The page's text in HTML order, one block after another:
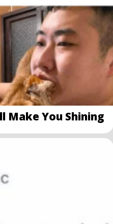
Make You Shining